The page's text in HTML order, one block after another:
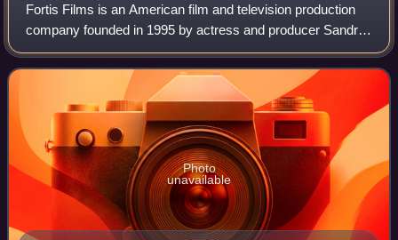
Fortis Films is an American film and television production
company founded in 1995 by actress and producer Sandra
Bullock. It is known for producing the films Hope Floats,
Miss Congeniality, Two Weeks
Photo
unavailable